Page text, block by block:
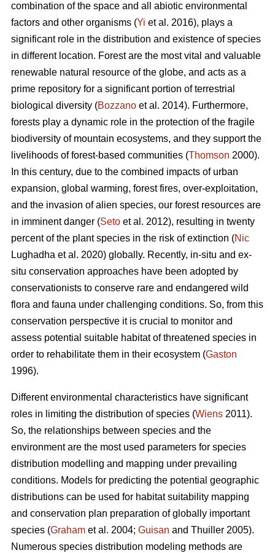
combination of the space and all abiotic environmental
factors and other organisms (Yi et al. 2016), plays a
significant role in the distribution and existence of species
in different location. Forest are the most vital and valuable
renewable natural resource of the globe, and acts as a
prime repository for a significant portion of terrestrial
biological diversity (Bozzano et al. 2014). Furthermore,
forests play a dynamic role in the protection of the fragile
biodiversity of mountain ecosystems, and they support the
livelihoods of forest-based communities (Thomson 2000).
In this century, due to the combined impacts of urban
expansion, global warming, forest fires, over-exploitation,
and the invasion of alien species, our forest resources are
in imminent danger (Seto et al. 2012), resulting in twenty
percent of the plant species in the risk of extinction (Nic
Lughadha et al. 2020) globally. Recently, in-situ and ex-
situ conservation approaches have been adopted by
conservationists to conserve rare and endangered wild
flora and fauna under challenging conditions. So, from this
conservation perspective it is crucial to monitor and
assess potential suitable habitat of threatened species in
order to rehabilitate them in their ecosystem (Gaston
1996).
Different environmental characteristics have significant
roles in limiting the distribution of species (Wiens 2011).
So, the relationships between species and the
environment are the most used parameters for species
distribution modelling and mapping under prevailing
conditions. Models for predicting the potential geographic
distributions can be used for habitat suitability mapping
and conservation plan preparation of globally important
species (Graham et al. 2004; Guisan and Thuiller 2005).
Numerous species distribution modeling methods are